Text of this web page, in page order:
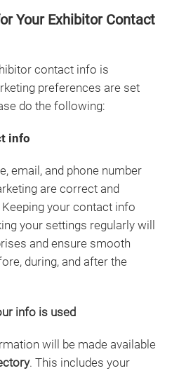
Your Exhibitor Contact
contact info is
preferences are set
do the following:
info
email, and phone number
are correct and
your contact info
your settings regularly will
and ensure smooth
during, and after the
info is used
will be made available
. This includes your